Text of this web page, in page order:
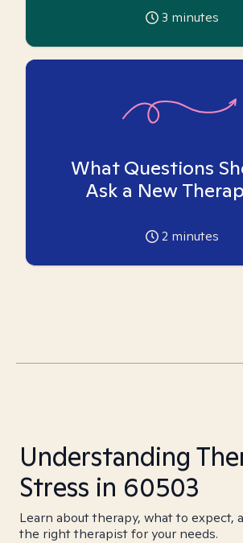
3 minutes
What Questions
Ask a New
2 minutes
Understanding
Stress in 60503
Learn about therapy, what to expect,
the right therapist for your needs.